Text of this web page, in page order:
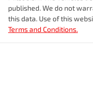
published. We do not
this data. Use of this
Terms and Conditions.